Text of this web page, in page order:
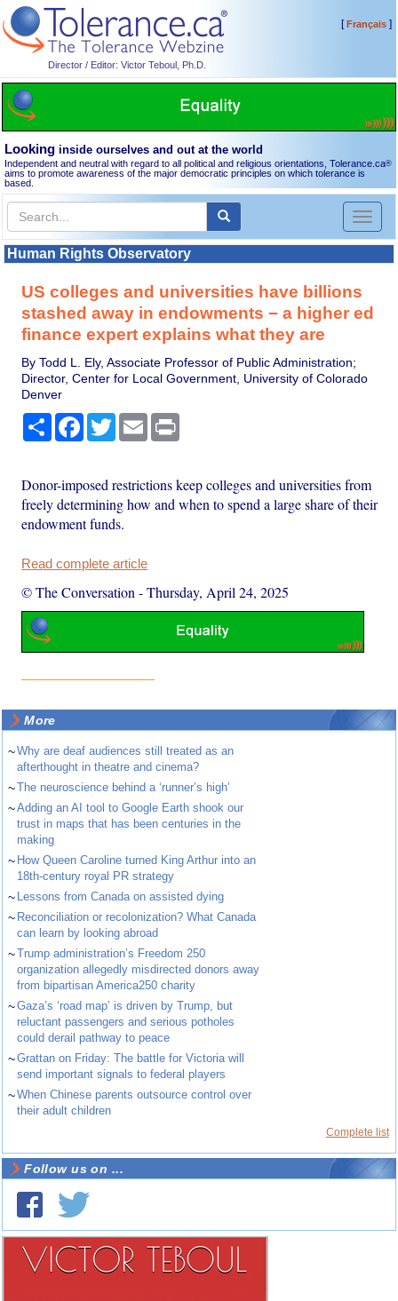
Director / Editor: Victor Teboul, Ph.D.
[Français]
Looking inside ourselves and out at the world
Independent and neutral with regard to all political and religious orientations, Tolerance.ca®
aims to promote awareness of the major democratic principles on which tolerance is
based.
Toggle
Human Rights Observatory
US colleges and universities have billions
stashed away in endowments − a higher ed
finance expert explains what they are
By Todd L. Ely, Associate Professor of Public Administration;
Director, Center for Local Government, University of Colorado
Denver
Share Facebook
TwitterEmail
Donor-imposed restrictions keep colleges and universities from
freely determining how and when to spend a large share of their
endowment funds.
Read complete article
© The Conversation -Thursday, April 24, 2025
More
~Why are deaf audiences still treated as an
afterthought in theatre and cinema?
~The neuroscience behind a ‘runner’s high’
~Adding an AI tool to Google Earth shook our
trust in maps that has been centuries in the
making
~ How Queen Caroline turned King Arthur into an
18th-century royal PR strategy
~ Lessons from Canada on assisted dying
~ Reconciliation or recolonization? What Canada
can learn by looking abroad
~Trump administration’s Freedom 250
organization allegedly misdirected donors away
from bipartisan America250 charity
~Gaza’s ‘road map’ is driven by Trump, but
reluctant passengers and serious potholes
could derail pathway to peace
~Grattan on Friday: The battle for Victoria will
send important signals to federal players
~When Chinese parents outsource control over
their adult children
Complete list
Follow us on ...